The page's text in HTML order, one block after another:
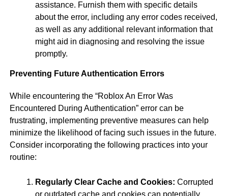
assistance. Furnish them with specific details
about the error, including any error codes received,
as well as any additional relevant information that
might aid in diagnosing and resolving the issue
promptly.
Preventing Future Authentication Errors
While encountering the “Roblox An Error Was
Encountered During Authentication” error can be
frustrating, implementing preventive measures can help
minimize the likelihood of facing such issues in the future.
Consider incorporating the following practices into your
routine:
Regularly Clear Cache and Cookies: Corrupted